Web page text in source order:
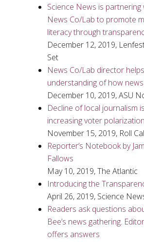
Science News is partnering
News Co/Lab to promote
literacy through
December 12, 2019,
Set
News Co/Lab director
understanding of how
December 10, 2019, ASU
Decline of local journalism
increasing voter polarization
November 15, 2019, Roll
Reporter’s Notebook by
Fallows
May 10, 2019, The Atlantic
Introducing the
April 26, 2019, Science
Readers ask questions
Bee’s news gathering.
offers answers